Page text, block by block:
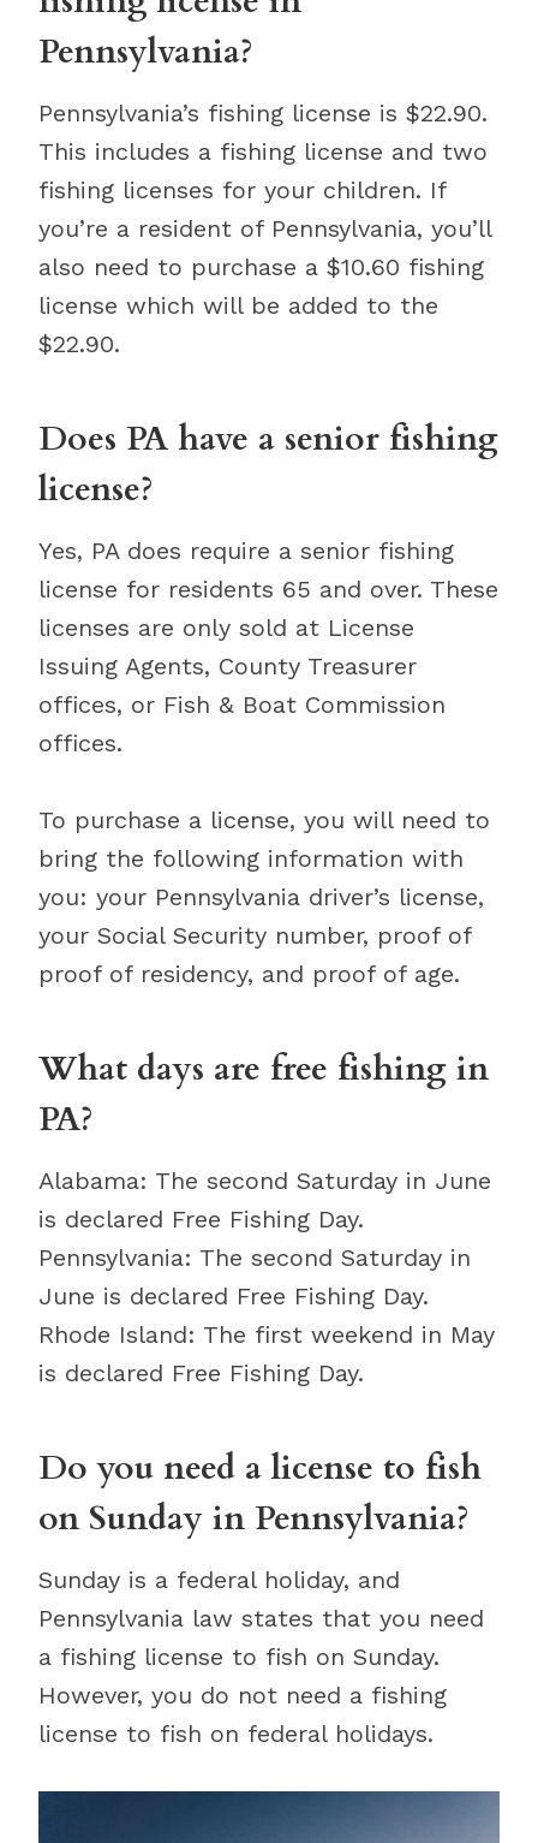
Pennsylvania?
Pennsylvania’s fishing license is $22.90.
This includes a fishing license and two
fishing licenses for your children. If
you’re a resident of Pennsylvania, you’ll
also need to purchase a $10.60 fishing
license which will be added to the
$22.90.
Does PA have a senior fishing
license?
Yes, PA does require a senior fishing
license for residents 65 and over. These
licenses are only sold at License
Issuing Agents, County Treasurer
offices, or Fish & Boat Commission
offices.
To purchase a license, you will need to
bring the following information with
you: your Pennsylvania driver’s license,
your Social Security number, proof of
proof of residency, and proof of age.
What days are free fishing in
PA?
Alabama: The second Saturday in June
is declared Free Fishing Day.
Pennsylvania: The second Saturday in
June is declared Free Fishing Day.
Rhode Island: The first weekend in May
is declared Free Fishing Day.
Do you need a license to fish
on Sunday in Pennsylvania?
Sunday is a federal holiday, and
Pennsylvania law states that you need
a fishing license to fish on Sunday.
However, you do not need a fishing
license to fish on federal holidays.